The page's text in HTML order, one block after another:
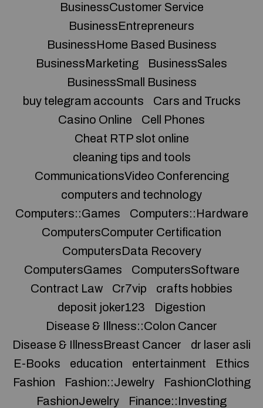
BusinessCustomer Service
BusinessEntrepreneurs
BusinessHome Based Business
BusinessMarketing
BusinessSales
BusinessSmall Business
buy telegram accounts
Cars and Trucks
Casino Online
Cell Phones
Cheat RTP slot online
cleaning tips and tools
CommunicationsVideo Conferencing
computers and technology
Computers::Games
Computers::Hardware
ComputersComputer Certification
ComputersData Recovery
ComputersGames
ComputersSoftware
Contract Law
Cr7vip
crafts hobbies
deposit joker123
Digestion
Disease & Illness::Colon Cancer
Disease & IllnessBreast Cancer
dr laser asli
E-Books
education entertainment
Ethics
Fashion
Fashion::Jewelry
FashionClothing
FashionJewelry
Finance::Investing